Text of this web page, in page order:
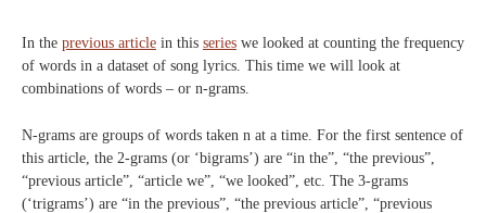
In the previous article in this series we looked at counting the frequency
of words in a dataset of song lyrics. This time we will look at
combinations of words – or n-grams.
N-grams are groups of words taken n at a time. For the first sentence of
this article, the 2-grams (or ‘bigrams’) are “in the”, “the previous”,
“previous article”, “article we”, “we looked”, etc. The 3-grams
(‘trigrams’) are “in the previous”, “the previous article”, “previous